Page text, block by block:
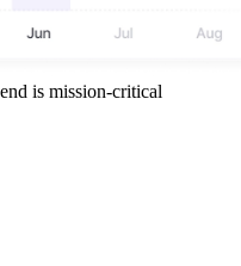
is mission-critical